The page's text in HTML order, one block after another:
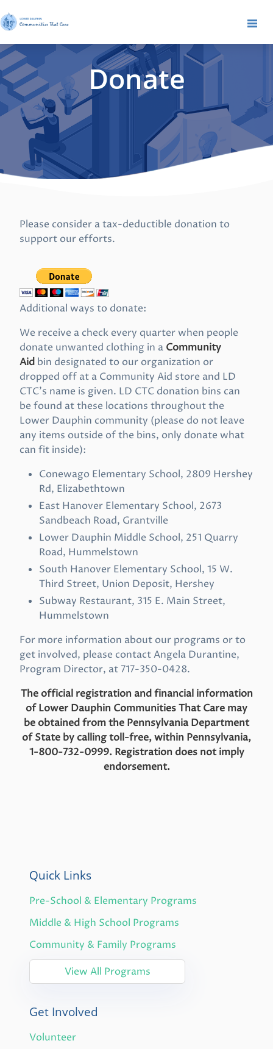
Donate
Please consider a tax-deductible donation to
support our efforts.
Additional ways to donate:
We receive a check every quarter when people
donate unwanted clothing in a Community
Aid bin designated to our organization or
dropped off at a Community Aid store and LD
CTC’s name is given. LD CTC donation bins can
be found at these locations throughout the
Lower Dauphin community (please do not leave
any items outside of the bins, only donate what
can fit inside):
Conewago Elementary School, 2809 Hershey
Rd, Elizabethtown
East Hanover Elementary School, 2673
Sandbeach Road, Grantville
Lower Dauphin Middle School, 251 Quarry
Road, Hummelstown
South Hanover Elementary School, 15 W.
Third Street, Union Deposit, Hershey
Subway Restaurant, 315 E. Main Street,
Hummelstown
For more information about our programs or to
get involved, please contact Angela Durantine,
Program Director, at 717-350-0428.
The official registration and financial information
of Lower Dauphin Communities That Care may
be obtained from the Pennsylvania Department
of State by calling toll-free, within Pennsylvania,
1-800-732-0999. Registration does not imply
endorsement.
Quick Links
Pre-School & Elementary Programs
Middle & High School Programs
Community & Family Programs
View All Programs
Get Involved
Volunteer